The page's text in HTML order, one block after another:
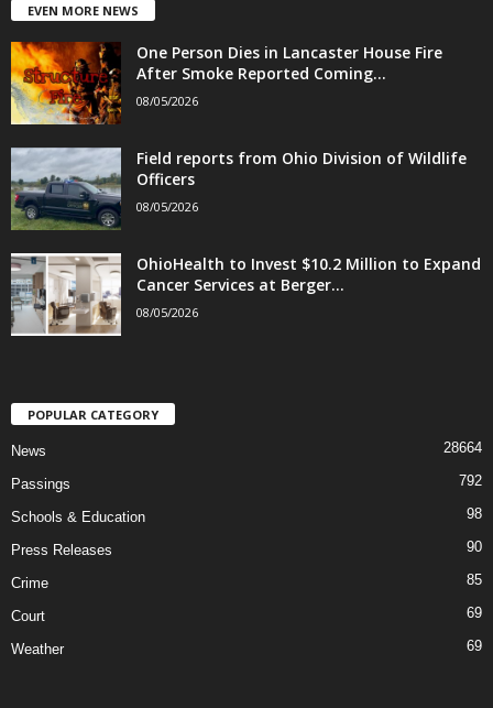
EVEN MORE NEWS
One Person Dies in Lancaster House Fire
After Smoke Reported Coming...
08/05/2026
Field reports from Ohio Division of Wildlife
Officers
08/05/2026
OhioHealth to Invest $10.2 Million to Expand
Cancer Services at Berger...
08/05/2026
POPULAR CATEGORY
News 28664
Passings 792
Schools & Education 98
Press Releases 90
Crime 85
Court 69
Weather 69